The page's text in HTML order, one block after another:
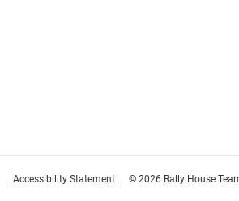
Accessibility Statement © 2026 Rally House